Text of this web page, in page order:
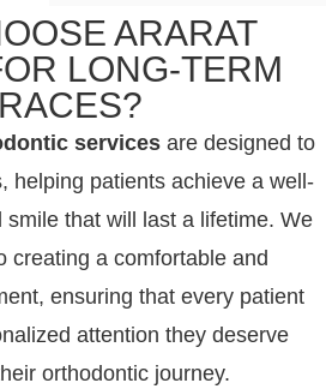
ARARAT
LONG-TERM
servicesare designed to
helping patients achieve a well-
that will last a lifetime. We
creating a comfortable and
ensuring that every patient
attention they deserve
orthodontic journey.